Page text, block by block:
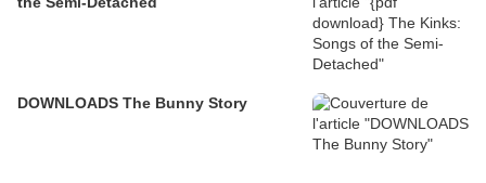
DOWNLOADS The Bunny Story